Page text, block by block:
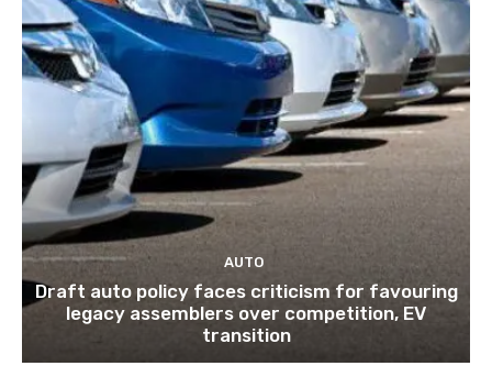
AUTO
Draft auto policy faces criticism for favouring
legacy assemblers over competition, EV
transition